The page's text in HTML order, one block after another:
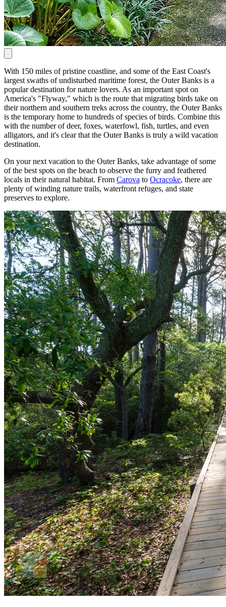
With 150 miles of pristine coastline, and some of the East Coast's
largest swaths of undisturbed maritime forest, the Outer Banks is a
popular destination for nature lovers. As an important spot on
America's "Flyway," which is the route that migrating birds take on
their northern and southern treks across the country, the Outer Banks
is the temporary home to hundreds of species of birds. Combine this
with the number of deer, foxes, waterfowl, fish, turtles, and even
alligators, and it's clear that the Outer Banks is truly a wild vacation
destination.
On your next vacation to the Outer Banks, take advantage of some
of the best spots on the beach to observe the furry and feathered
locals in their natural habitat. From Carova to Ocracoke, there are
plenty of winding nature trails, waterfront refuges, and state
preserves to explore.